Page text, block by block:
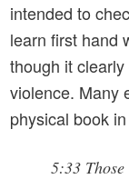
intended to
learn first hand
though it
violence. Many
physical book
5:33